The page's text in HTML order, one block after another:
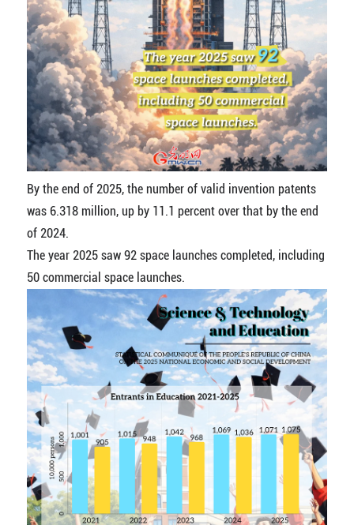
By the end of 2025, the number of valid invention patents
was 6.318 million, up by 11.1 percent over that by the end
of 2024.
The year 2025 saw 92 space launches completed, including
50 commercial space launches.